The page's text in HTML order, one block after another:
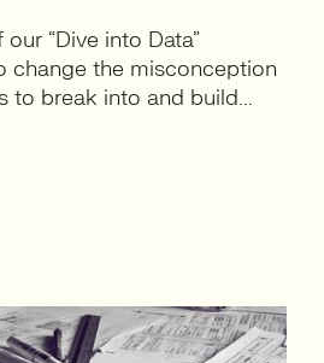
“Dive into Data”
change the misconception
to break into and build...